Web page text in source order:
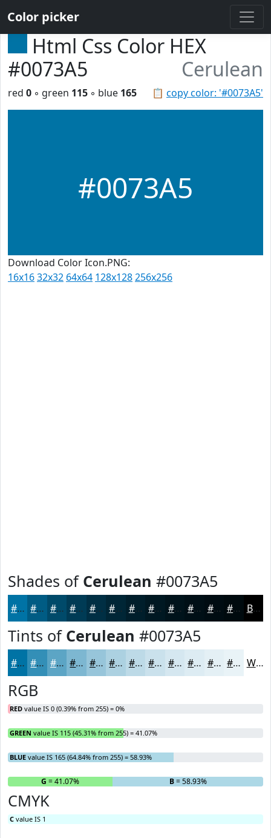
Color picker
Html Css Color HEX
#0073A5
Cerulean
📋 copy color: '#0073A5'
red 0 ◦ green 115 ◦ blue 165
#0073A5
Download Color Icon.PNG:
16x1632x32 64x64 128x128256x256
Shades of Cerulean #0073A5
#0073A5 #005C84 #004A6A #003B55 #002F44 #002636 #001E2B #001822 #00131B #000F16 #000C12 #000A0E Black
Tints of Cerulean #0073A5
#0073A5 #338FB7 #5CA5C5 #7DB7D1 #97C5DA #ACD1E1 #BDDAE7 #CAE1EC #D5E7F0 #DDECF3 #E4F0F5 #E9F3F7 White
RGB
RED value IS 0 (0.39% from 255) = 0%
GREEN value IS 115 (45.31% from 255) = 41.07%
BLUE value IS 165 (64.84% from 255) = 58.93%
R G = 41.07% B= 58.93%
CMYK
C value IS 1